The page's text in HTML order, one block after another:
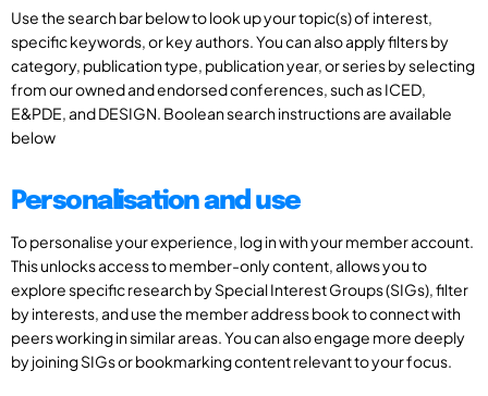
Use the search bar below to look up your topic(s) of interest,
specific keywords, or key authors. You can also apply filters by
category, publication type, publication year, or series by selecting
from our owned and endorsed conferences, such as ICED,
E&PDE, and DESIGN. Boolean search instructions are available
below
Personalisation and use
To personalise your experience, log in with your member account.
This unlocks access to member-only content, allows you to
explore specific research by Special Interest Groups (SIGs), filter
by interests, and use the member address book to connect with
peers working in similar areas. You can also engage more deeply
by joining SIGs or bookmarking content relevant to your focus.